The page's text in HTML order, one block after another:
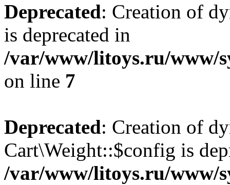
Deprecated: Creation of
is deprecated in
/var/www/litoys.ru/www/
on line 7
Deprecated: Creation of
Cart\Weight::$config is
/var/www/litoys.ru/www/